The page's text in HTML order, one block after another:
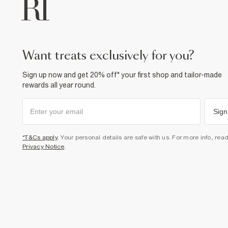
want treats exclusively for you?
Sign up now and get 20% off* your first shop and tailor-made
rewards all year round.
*T&Cs apply. Your personal details are safe with us. For more info,
Privacy Notice.